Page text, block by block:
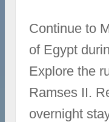
Continue to
of Egypt
Explore the
Ramses II.
overnight